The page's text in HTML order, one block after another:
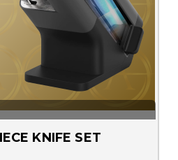
KNIFE SET